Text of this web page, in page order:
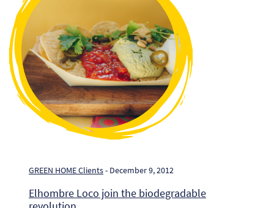
GREEN HOME Clients- December 9, 2012
Elhombre Loco join the biodegradable